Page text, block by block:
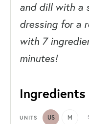
and dill with a
dressing for a
with 7
minutes!
Ingredients
UNITS US M